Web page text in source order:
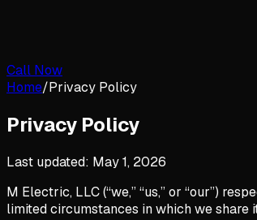
Call Now
Home/Privacy Policy
Privacy Policy
Last updated: May 1, 2026
M Electric, LLC (“we,” “us,” or “our”)
limited circumstances in which we share